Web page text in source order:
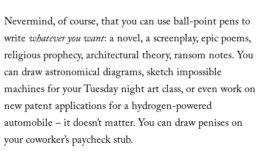
Nevermind, of course, that you can use ball-point pens to
write whatever you want: a novel, a screenplay, epic poems,
religious prophecy, architectural theory, ransom notes. You
can draw astronomical diagrams, sketch impossible
machines for your Tuesday night art class, or even work on
new patent applications for a hydrogen-powered
automobile – it doesn’t matter. You can draw penises on
your coworker’s paycheck stub.